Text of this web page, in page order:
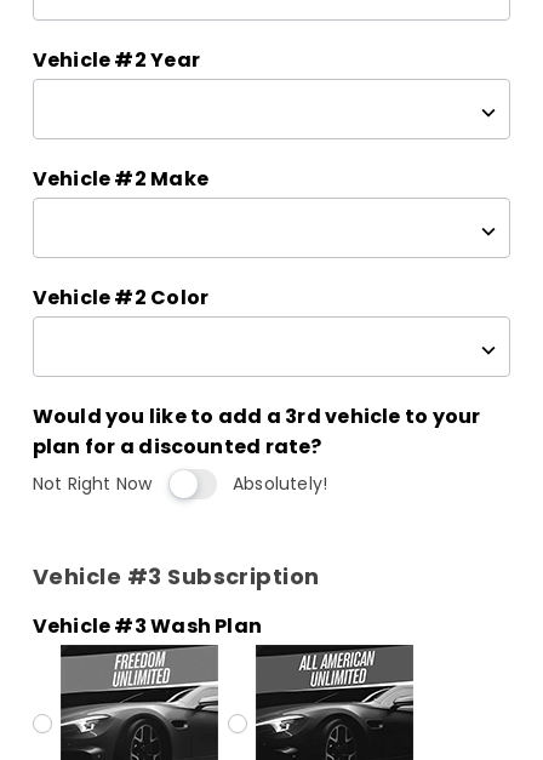
Vehicle #2 Year
Vehicle #2 Make
Vehicle #2 Color
Would you like to add a 3rd vehicle to your
plan for a discounted rate?
Not Right Now Absolutely!
Vehicle #3 Subscription
Vehicle #3 Wash Plan